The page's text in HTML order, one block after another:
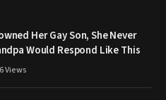
Her Gay Son, She Never
Would Respond Like This
Views